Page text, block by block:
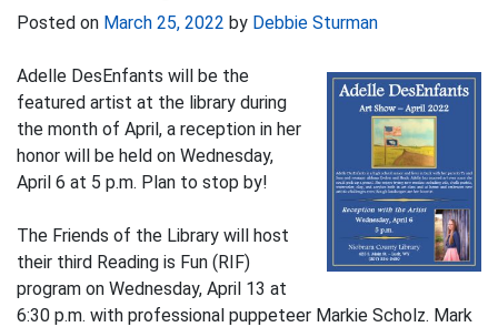
Posted on March 25, 2022 by Debbie Sturman
Adelle DesEnfants will be the
featured artist at the library during
the month of April, a reception in her
honor will be held on Wednesday,
April 6 at 5 p.m. Plan to stop by!
The Friends of the Library will host
their third Reading is Fun (RIF)
program on Wednesday, April 13 at
6:30 p.m. with professional puppeteer Markie Scholz. Mark